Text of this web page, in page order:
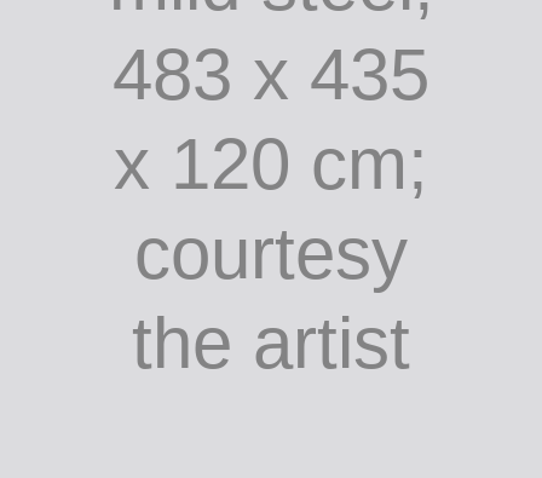
peril
(square
eyes),
painted